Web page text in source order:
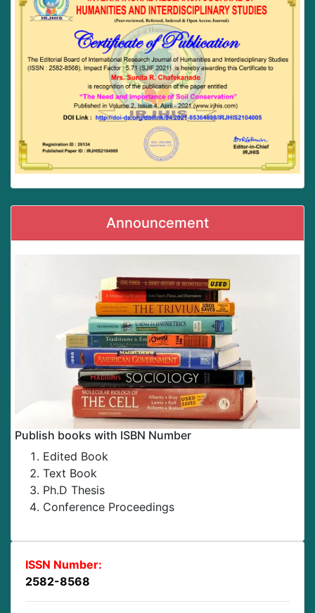
Announcement
Publish books with ISBN Number
Edited Book
Text Book
Ph.D Thesis
Conference Proceedings
ISSN Number:
2582-8568